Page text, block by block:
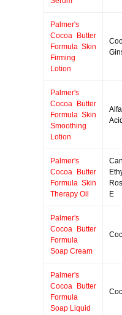
Palmer's
Cocoa Butter
Formula Skin
Firming
Lotion
Palmer's
Cocoa Butter
Formula Skin
Smoothing
Lotion
Palmer's
Cocoa Butter
Formula Skin
Therapy Oil
E
Palmer's
Cocoa Butter
Formula
Soap Cream
Palmer's
Cocoa Butter
Formula
Soap Liquid